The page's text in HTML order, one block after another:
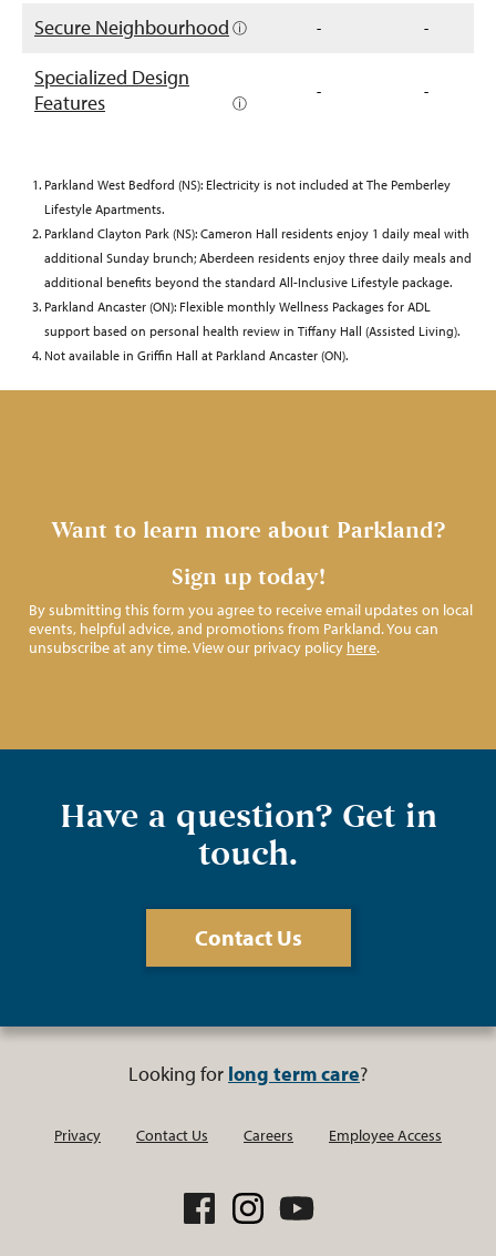
Secure Neighbourhood ⓘ - -
Specialized Design
Features
ⓘ
- -
Parkland West Bedford (NS): Electricity is not included at The Pemberley
Lifestyle Apartments.
Parkland Clayton Park (NS): Cameron Hall residents enjoy 1 daily meal with
additional Sunday brunch; Aberdeen residents enjoy three daily meals and
additional benefits beyond the standard All-Inclusive Lifestyle package.
Parkland Ancaster (ON): Flexible monthly Wellness Packages for ADL
support based on personal health review in Tiffany Hall (Assisted Living).
Not available in Griffin Hall at Parkland Ancaster (ON).
Want to learn more about Parkland?
Sign up today!
By submitting this form you agree to receive email updates on local
events, helpful advice, and promotions from Parkland. You can
unsubscribe at any time. View our privacy policy here.
Have a question? Get in
touch.
Contact Us
Looking for long term care?
Privacy Contact Us Careers Employee Access